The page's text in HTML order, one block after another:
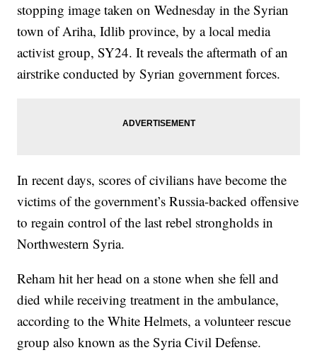
stopping image taken on Wednesday in the Syrian
town of Ariha, Idlib province, by a local media
activist group, SY24. It reveals the aftermath of an
airstrike conducted by Syrian government forces.
In recent days, scores of civilians have become the
victims of the government’s Russia-backed offensive
to regain control of the last rebel strongholds in
Northwestern Syria.
Reham hit her head on a stone when she fell and
died while receiving treatment in the ambulance,
according to the White Helmets, a volunteer rescue
group also known as the Syria Civil Defense.